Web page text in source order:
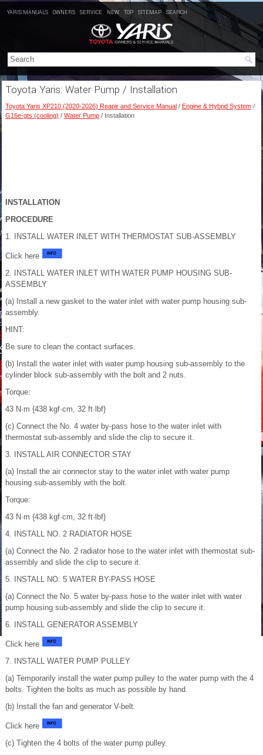
YARIS MANUALS OWNERS SERVICE NEW TOP SITEMAP SEARCH
Toyota Yaris: Water Pump / Installation
Toyota Yaris XP210 (2020-2026) Reapir and Service Manual / Engine & Hybrid System /
G16e-gts (cooling) / Water Pump / Installation
INSTALLATION
PROCEDURE
1. INSTALL WATER INLET WITH THERMOSTAT SUB-ASSEMBLY
Click here
2. INSTALL WATER INLET WITH WATER PUMP HOUSING SUB-
ASSEMBLY
(a) Install a new gasket to the water inlet with water pump housing sub-
assembly.
HINT:
Be sure to clean the contact surfaces.
(b) Install the water inlet with water pump housing sub-assembly to the
cylinder block sub-assembly with the bolt and 2 nuts.
Torque:
43 N·m {438 kgf·cm, 32 ft·lbf}
(c) Connect the No. 4 water by-pass hose to the water inlet with
thermostat sub-assembly and slide the clip to secure it.
3. INSTALL AIR CONNECTOR STAY
(a) Install the air connector stay to the water inlet with water pump
housing sub-assembly with the bolt.
Torque:
43 N·m {438 kgf·cm, 32 ft·lbf}
4. INSTALL NO. 2 RADIATOR HOSE
(a) Connect the No. 2 radiator hose to the water inlet with thermostat sub-
assembly and slide the clip to secure it.
5. INSTALL NO. 5 WATER BY-PASS HOSE
(a) Connect the No. 5 water by-pass hose to the water inlet with water
pump housing sub-assembly and slide the clip to secure it.
6. INSTALL GENERATOR ASSEMBLY
Click here
7. INSTALL WATER PUMP PULLEY
(a) Temporarily install the water pump pulley to the water pump with the 4
bolts. Tighten the bolts as much as possible by hand.
(b) Install the fan and generator V-belt.
Click here
(c) Tighten the 4 bolts of the water pump pulley.